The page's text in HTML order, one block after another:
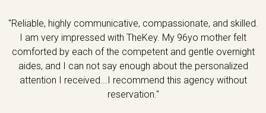
"Reliable, highly communicative, compassionate, and skilled.
I am very impressed with TheKey. My 96yo mother felt
comforted by each of the competent and gentle overnight
aides, and I can not say enough about the personalized
attention I received...I recommend this agency without
reservation."